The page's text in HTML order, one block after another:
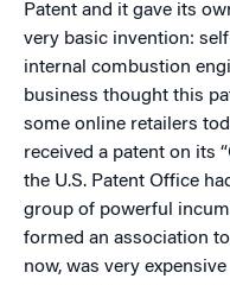
Patent and it gave its
very basic invention:
internal combustion
business thought this
some online retailers
received a patent on its
the U.S. Patent Office
group of powerful
formed an association
now, was very